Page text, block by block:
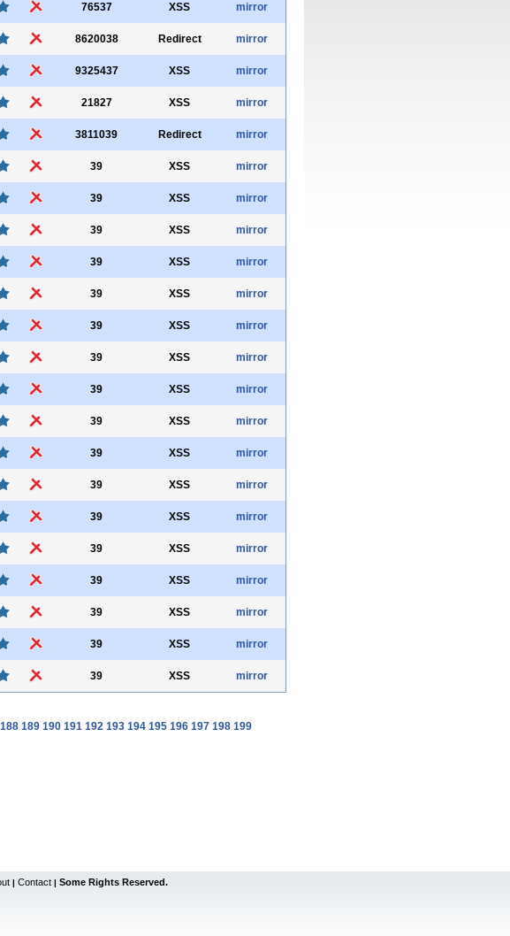
76537 XSS mirror
8620038 Redirect mirror
9325437 XSS mirror
21827 XSS mirror
3811039 Redirect mirror
39 XSS mirror
39 XSS mirror
39 XSS mirror
39 XSS mirror
39 XSS mirror
39 XSS mirror
39 XSS mirror
39 XSS mirror
39 XSS mirror
39 XSS mirror
39 XSS mirror
39 XSS mirror
39 XSS mirror
39 XSS mirror
39 XSS mirror
39 XSS mirror
39 XSS mirror
188 189 190 191 192 193 194 195 196 197 198 199
| Contact | Some Rights Reserved.